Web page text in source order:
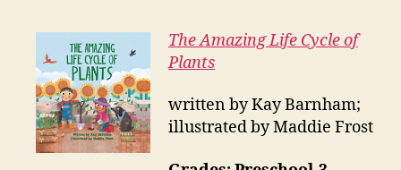
The Amazing Life Cycle of
Plants
written by Kay Barnham;
illustrated by Maddie Frost